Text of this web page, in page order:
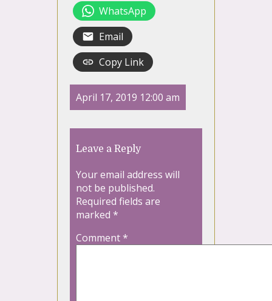
WhatsApp
Email
Copy Link
April 17, 2019 12:00 am
Leave a Reply
Your email address will
not be published.
Required fields are
marked *
Comment*